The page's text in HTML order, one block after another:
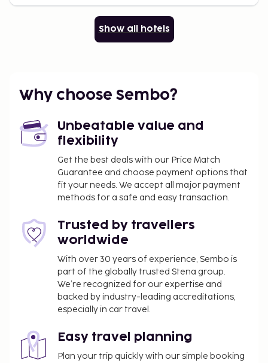
Show all hotels
Why choose Sembo?
Unbeatable value and
flexibility
Get the best deals with our Price Match
Guarantee and choose payment options that
fit your needs. We accept all major payment
methods for a safe and easy transaction.
Trusted by travellers
worldwide
With over 30 years of experience, Sembo is
part of the globally trusted Stena group.
We’re recognized for our expertise and
backed by industry-leading accreditations,
especially in car travel.
Easy travel planning
Plan your trip quickly with our simple booking